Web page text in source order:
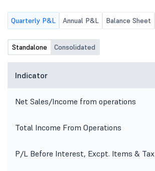
Quarterly P&L Annual P&L Balance Sheet
Standalone Consolidated
Indicator
Net Sales/Income from operations
Total Income From Operations
P/L Before Interest, Excpt. Items & Tax